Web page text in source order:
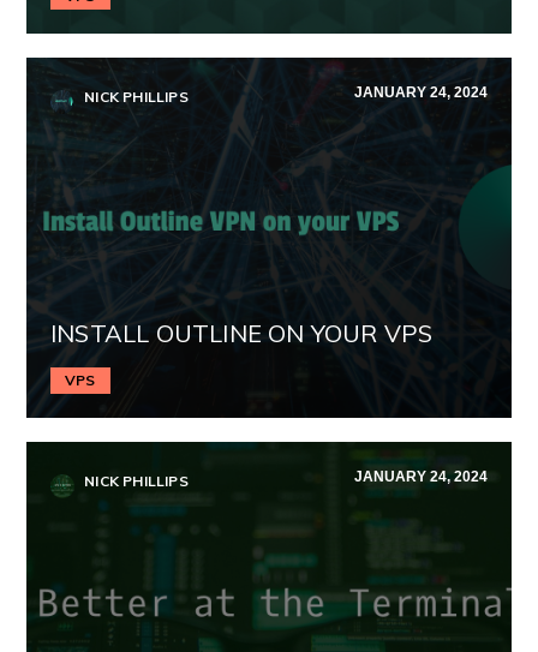
NICK PHILLIPS JANUARY 24, 2024
INSTALL OUTLINE ON YOUR VPS
VPS
NICK PHILLIPS JANUARY 24, 2024